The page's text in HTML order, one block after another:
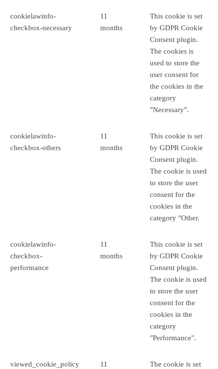
cookielawinfo-
checkbox-necessary
11
months
This cookie is set
by GDPR Cookie
Consent plugin.
The cookies is
used to store the
user consent for
the cookies in the
category
"Necessary".
cookielawinfo-
checkbox-others
11
months
This cookie is set
by GDPR Cookie
Consent plugin.
The cookie is used
to store the user
consent for the
cookies in the
category "Other.
cookielawinfo-
checkbox-
performance
11
months
This cookie is set
by GDPR Cookie
Consent plugin.
The cookie is used
to store the user
consent for the
cookies in the
category
"Performance".
viewed_cookie_policy
11
The cookie is set